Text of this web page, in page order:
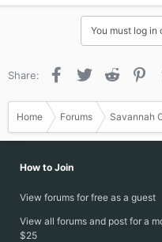
You must log in
Share: Facebook
Twitter Reddit
Home Forums Savannah
How to Join
View forums for free as a guest
View all forums and post for a
$25